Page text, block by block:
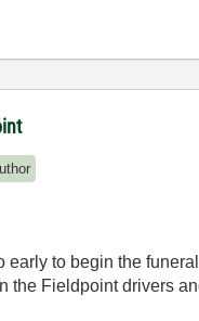
early to begin the
the Fieldpoint drivers